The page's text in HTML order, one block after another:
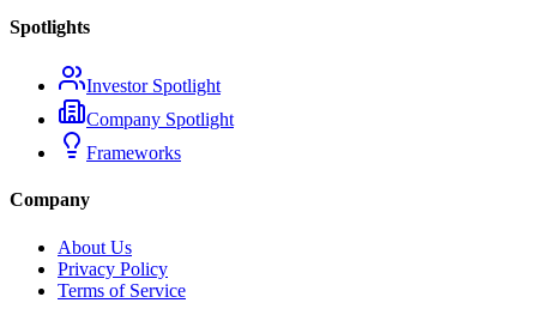
Spotlights
Investor Spotlight
Company Spotlight
Frameworks
Company
About Us
Privacy Policy
Terms of Service